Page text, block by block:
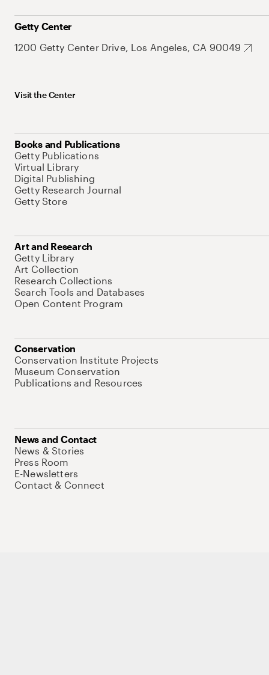
Getty Center
1200 Getty Center Drive, Los Angeles, CA 90049
Visit the Center
Books and Publications
Getty Publications
Virtual Library
Digital Publishing
Getty Research Journal
Getty Store
Art and Research
Getty Library
Art Collection
Research Collections
Search Tools and Databases
Open Content Program
Conservation
Conservation Institute Projects
Museum Conservation
Publications and Resources
News and Contact
News & Stories
Press Room
E-Newsletters
Contact & Connect